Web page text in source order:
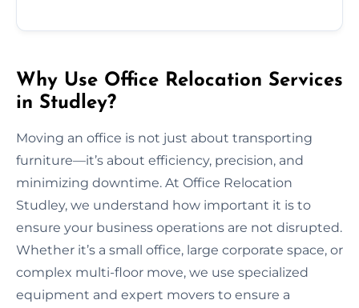
Why Use Office Relocation Services
in Studley?
Moving an office is not just about transporting
furniture—it’s about efficiency, precision, and
minimizing downtime. At Office Relocation
Studley, we understand how important it is to
ensure your business operations are not disrupted.
Whether it’s a small office, large corporate space, or
complex multi-floor move, we use specialized
equipment and expert movers to ensure a